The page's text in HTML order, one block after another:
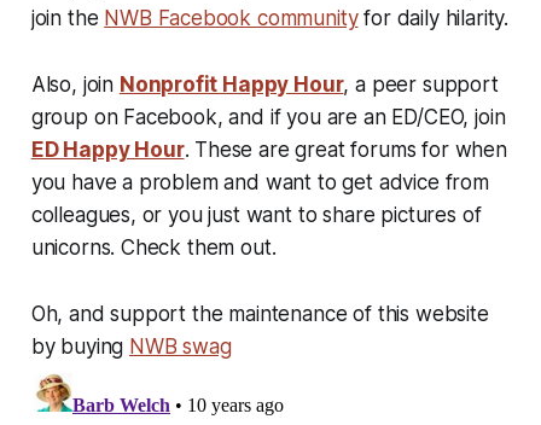
join the NWB Facebook communityfor daily hilarity.
Also, join Nonprofit Happy Hour, a peer support
group on Facebook, and if you are an ED/CEO, join
ED Happy Hour. These are great forums for when
you have a problem and want to get advice from
colleagues, or you just want to share pictures of
unicorns. Check them out.
Oh, and support the maintenance of this website
by buying NWB swag